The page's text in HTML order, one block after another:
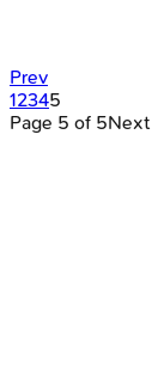
Prev
12345
Page 5 of 5Next